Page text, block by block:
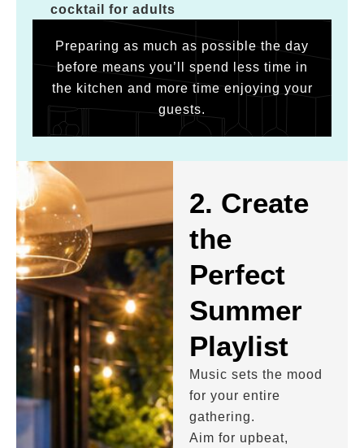
cocktail for adults
Preparing as much as possible the day
before means you’ll spend less time in
the kitchen and more time enjoying your
guests.
2. Create
the
Perfect
Summer
Playlist
Music sets the mood
for your entire
gathering.
Aim for upbeat,